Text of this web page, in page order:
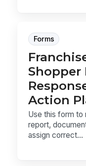
Forms
Shopper
Action
Use this form
report,
assign correct...